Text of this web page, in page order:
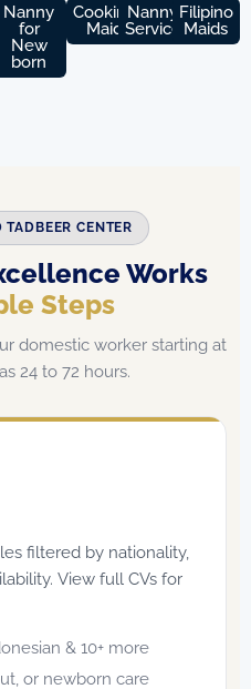
Nanny
for
New
born
Cooking
Maid
Nanny
Service
Filipino
Maids
CENTER
Works
Steps
domestic worker starting at
24 to 72 hours.
filtered by nationality,
View full CVs for
& 10+ more
or newborn care